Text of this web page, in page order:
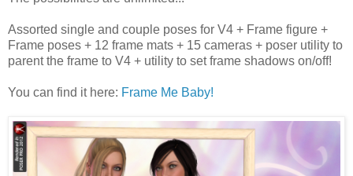
Assorted single and couple poses for V4 + Frame figure +
Frame poses + 12 frame mats + 15 cameras + poser utility to
parent the frame to V4 + utility to set frame shadows on/off!
You can find it here: Frame Me Baby!